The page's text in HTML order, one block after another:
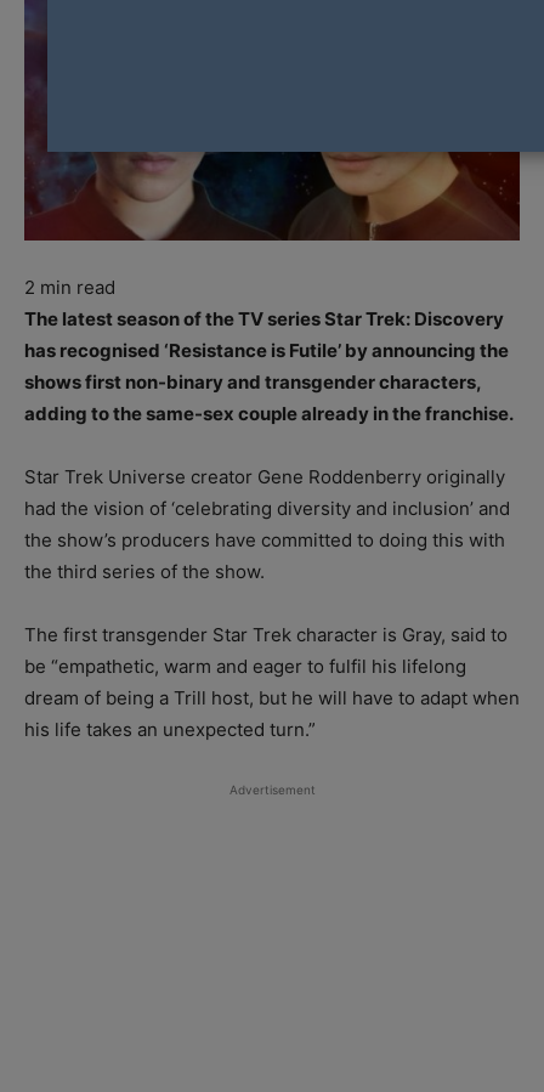
2 min read
The latest season of the TV series Star Trek: Discovery
has recognised ‘Resistance is Futile’ by announcing the
shows first non-binary and transgender characters,
adding to the same-sex couple already in the franchise.
Star Trek Universe creator Gene Roddenberry originally
had the vision of ‘celebrating diversity and inclusion’ and
the show’s producers have committed to doing this with
the third series of the show.
The first transgender Star Trek character is Gray, said to
be “empathetic, warm and eager to fulfil his lifelong
dream of being a Trill host, but he will have to adapt when
his life takes an unexpected turn.”
Advertisement